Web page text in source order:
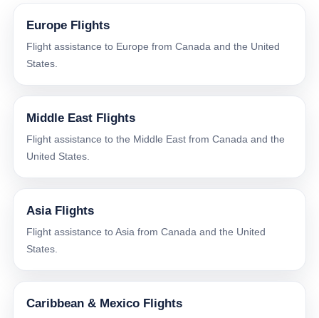
Europe Flights
Flight assistance to Europe from Canada and the United
States.
Middle East Flights
Flight assistance to the Middle East from Canada and the
United States.
Asia Flights
Flight assistance to Asia from Canada and the United
States.
Caribbean & Mexico Flights